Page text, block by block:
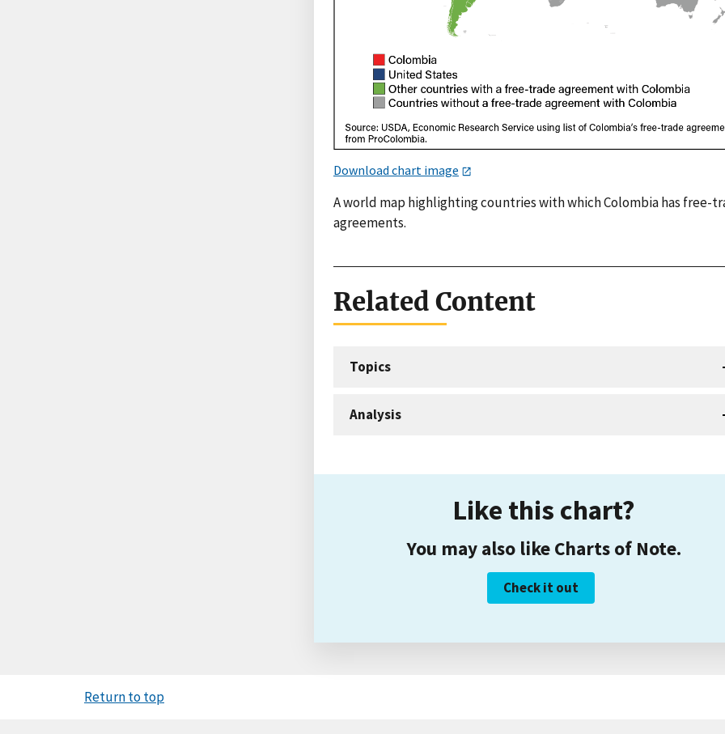
Download chart image
A world map highlighting countries with which Colombia has free-
agreements.
Related Content
Topics
Analysis
Like this chart?
You may also like Charts of Note.
Check it out
Return to top